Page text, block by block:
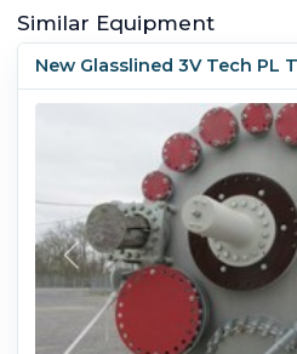
Similar Equipment
New Glasslined 3V Tech PL